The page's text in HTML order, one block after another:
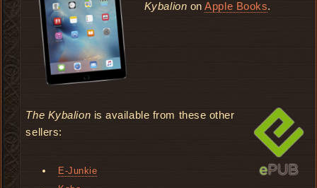
Kybalion onApple Books.
The Kybalion is available from these other
sellers:
E-Junkie